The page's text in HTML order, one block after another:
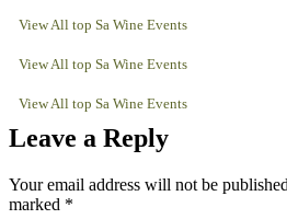
View All top Sa Wine Events
View All top Sa Wine Events
View All top Sa Wine Events
Leave a Reply
Your email address will not be
marked *